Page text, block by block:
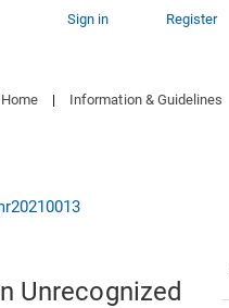
Sign in Register
Home | Information & Guidelines
Unrecognized